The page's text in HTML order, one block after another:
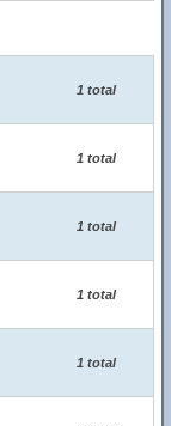
1 total
1 total
1 total
1 total
1 total